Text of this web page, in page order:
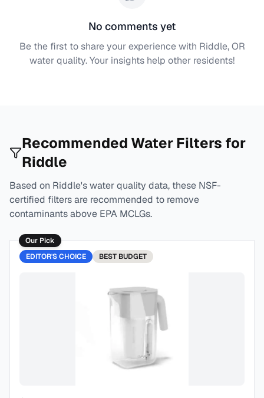
No comments yet
Be the first to share your experience with Riddle, OR
water quality. Your insights help other residents!
Recommended Water Filters for
Riddle
Based on Riddle's water quality data, these NSF-
certified filters are recommended to remove
contaminants above EPA MCLGs.
Our Pick
EDITOR'S CHOICE
BEST BUDGET